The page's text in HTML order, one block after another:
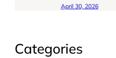
April 30, 2026
Categories